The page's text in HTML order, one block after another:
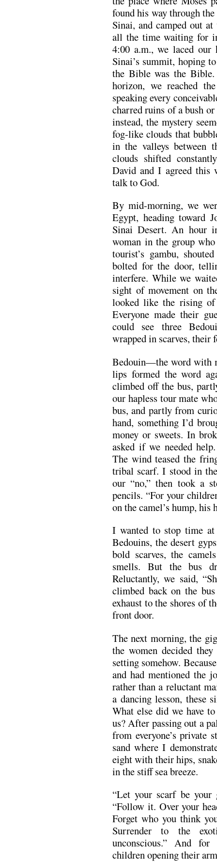
found his way through
Sinai, and camped out
all the time waiting for
4:00 a.m., we laced
Sinai’s summit, hoping
the Bible was the
horizon, we reached
speaking every
charred ruins of a bush
instead, the mystery
fog-like clouds that
in the valleys between
clouds shifted
David and I agreed this
talk to God.
By mid-morning, we
Egypt, heading toward
Sinai Desert. An hour
woman in the group
tourist’s gambu,
bolted for the door,
interfere. While we
sight of movement on
looked like the rising
Everyone made their
could see three
wrapped in scarves, their
Bedouin—the word with
lips formed the word
climbed off the bus,
our hapless tour mate
bus, and partly from
hand, something I’d
money or sweets. In
asked if we needed
The wind teased the
tribal scarf. I stood in
our “no,” then took a
pencils. “For your
on the camel’s hump, his
I wanted to stop time
Bedouins, the desert
bold scarves, the
smells. But the bus
Reluctantly, we said,
climbed back on the
exhaust to the shores of
front door.
The next morning, the
the women decided
setting somehow.
and had mentioned the
rather than a reluctant
a dancing lesson, these
What else did we have
us? After passing out a
from everyone’s private
sand where I
eight with their hips,
in the stiff sea breeze.
“Let your scarf be
“Follow it. Over your
Forget who you think
Surrender to the
unconscious.” And
children opening their